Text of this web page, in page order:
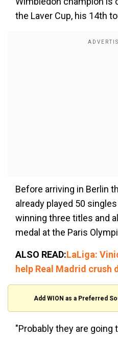
the Laver Cup, his 14th
Before arriving in Berlin
already played 50
winning three titles and
medal at the Paris
ALSO READ:LaLiga:
help Real Madrid crush
Add WION as a Preferred
"Probably they are going